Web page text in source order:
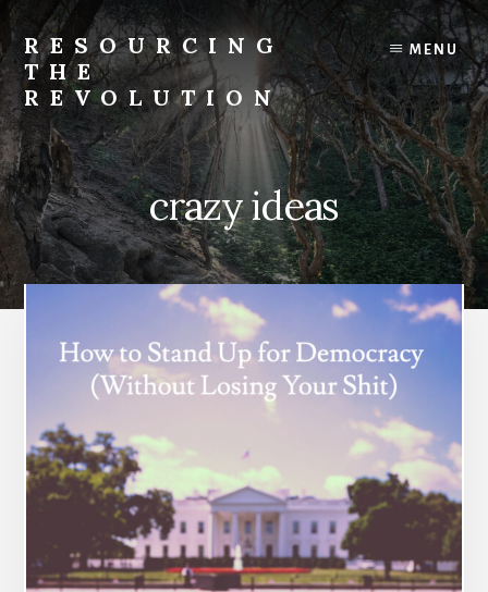
Skip
to
content
RESOURCING
THE
REVOLUTION
Rise
up.
The
{r}evolution
starts
with
you.
MENU
crazy ideas